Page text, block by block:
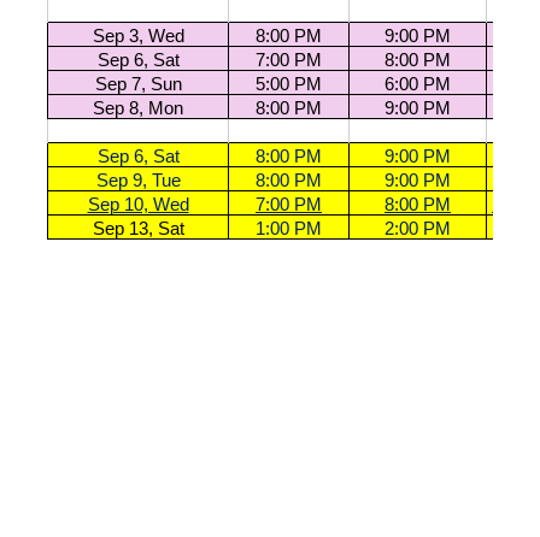
Sep 3, Wed 8:00 PM 9:00 PM
Sep 6, Sat
7:00 PM 8:00 PM
Sep 7, Sun
5:00 PM 6:00 PM
Sep 8, Mon
8:00 PM 9:00 PM
Sep 6, Sat 8:00 PM 9:00 PM
Sep 9, Tue
8:00 PM 9:00 PM
Sep 10, Wed
7:00 PM 8:00 PM
Sep 13, Sat
1:00 PM 2:00 PM